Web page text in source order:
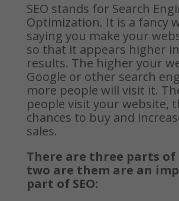
SEO stands for Search
Optimization. It is a fancy
saying you make your
so that it appears higher
results. The higher your
Google or other search
more people will visit it.
people visit your website,
chances to buy and
sales.
There are three parts of
two are them are an
part of SEO: